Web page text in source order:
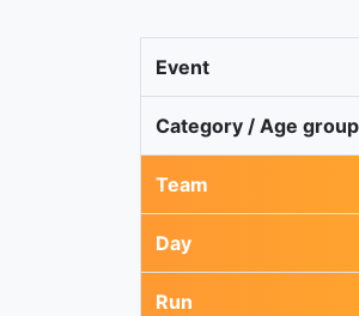
Event
Category / Age group
Team
Day
Run